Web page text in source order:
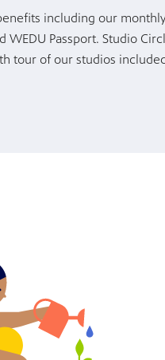
including our
WEDU Passport. Studio
tour of our studios